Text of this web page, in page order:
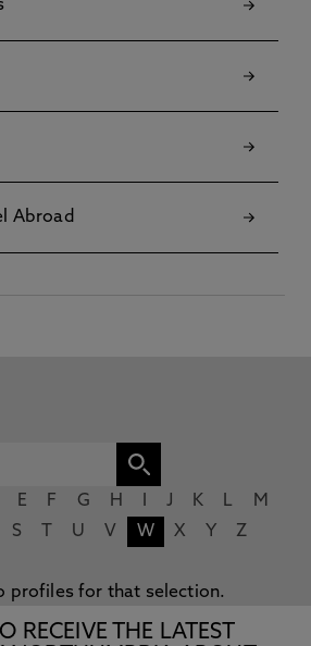
Abroad
E F G H J K L
M
S U V W X Y Z
profiles for that selection.
RECEIVE THE LATEST